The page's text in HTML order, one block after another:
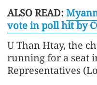
ALSO READ:
vote in poll hit by
U Than Htay, the
running for a seat
Representatives